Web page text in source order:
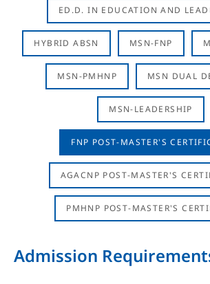
ED.D. IN EDUCATION AND
HYBRID ABSN MSN-FNP
MSN-PMHNP MSN DUAL
MSN-LEADERSHIP
FNP POST-MASTER'S
AGACNP POST-MASTER'S
PMHNP POST-MASTER'S
Admission